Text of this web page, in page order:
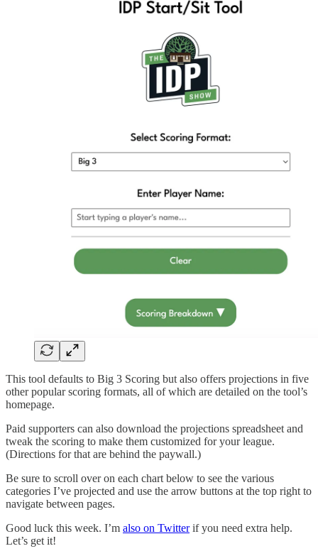
This tool defaults to Big 3 Scoring but also offers projections in five
other popular scoring formats, all of which are detailed on the tool’s
homepage.
Paid supporters can also download the projections spreadsheet and
tweak the scoring to make them customized for your league.
(Directions for that are behind the paywall.)
Be sure to scroll over on each chart below to see the various
categories I’ve projected and use the arrow buttons at the top right to
navigate between pages.
Good luck this week. I’m also on Twitterif you need extra help.
Let’s get it!